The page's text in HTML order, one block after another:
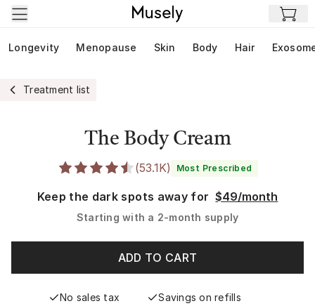
Skip to main content
Longevity Menopause Skin Body Hair
Treatment list
The Body Cream
(53.1K) Most Prescribed
Keep the dark spots away for $49/month
Starting with a 2-month supply
ADD TO CART
No sales tax
Savings on refills